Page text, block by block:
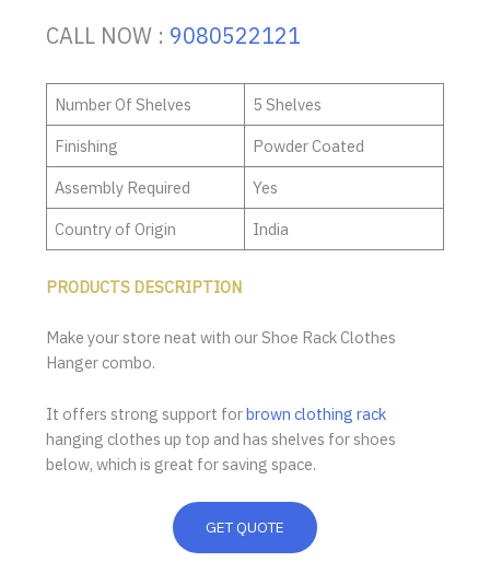
CALL NOW : 9080522121
Number Of Shelves
5 Shelves
Finishing
Powder Coated
Assembly Required
Yes
Country of Origin
India
PRODUCTS DESCRIPTION
Make your store neat with our Shoe Rack Clothes
Hanger combo.
It offers strong support forbrown clothing rack
hanging clothes up top and has shelves for shoes
below, which is great for saving space.
GET QUOTE